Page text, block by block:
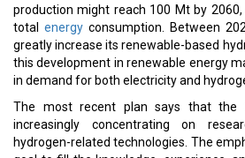
production might reach 100 Mt by
total energyconsumption. Between
greatly increase its renewable-based
this development in renewable energy
in demand for both electricity and
The most recent plan says that the
increasingly concentrating on
hydrogen-related technologies. The